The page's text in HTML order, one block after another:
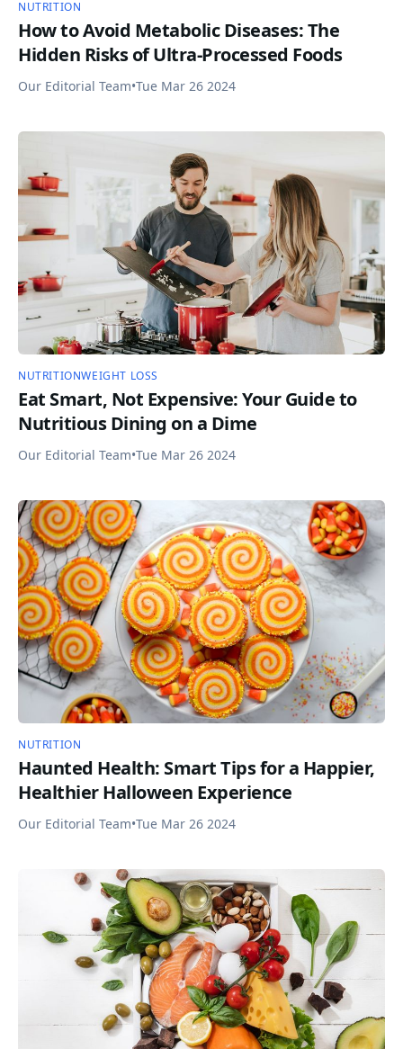
NUTRITION
How to Avoid Metabolic Diseases: The
Hidden Risks of Ultra-Processed Foods
Our Editorial Team•Tue Mar 26 2024
NUTRITIONWEIGHT LOSS
Eat Smart, Not Expensive: Your Guide to
Nutritious Dining on a Dime
Our Editorial Team•Tue Mar 26 2024
NUTRITION
Haunted Health: Smart Tips for a Happier,
Healthier Halloween Experience
Our Editorial Team•Tue Mar 26 2024